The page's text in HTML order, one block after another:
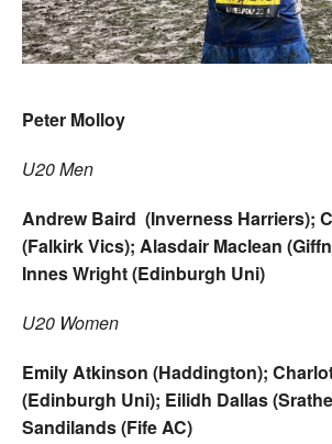
Peter Molloy
U20 Men
Andrew Baird (Inverness Harriers);
(Falkirk Vics); Alasdair Maclean
Innes Wright (Edinburgh Uni)
U20 Women
Emily Atkinson (Haddington);
(Edinburgh Uni); Eilidh Dallas
Sandilands (Fife AC)